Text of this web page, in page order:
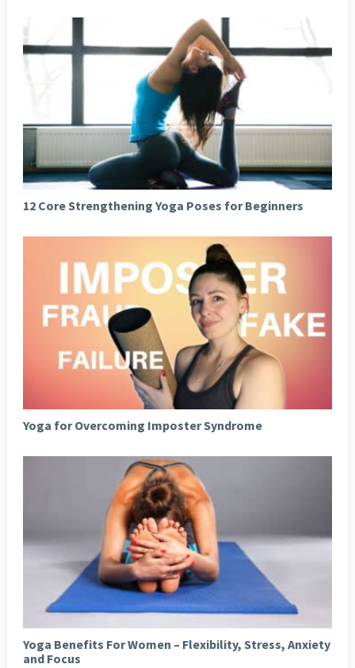
12 Core Strengthening Yoga Poses for Beginners
Yoga for Overcoming Imposter Syndrome
Yoga Benefits For Women – Flexibility, Stress, Anxiety
and Focus